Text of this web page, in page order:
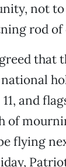
not
rod of
that
11, and
of
flying